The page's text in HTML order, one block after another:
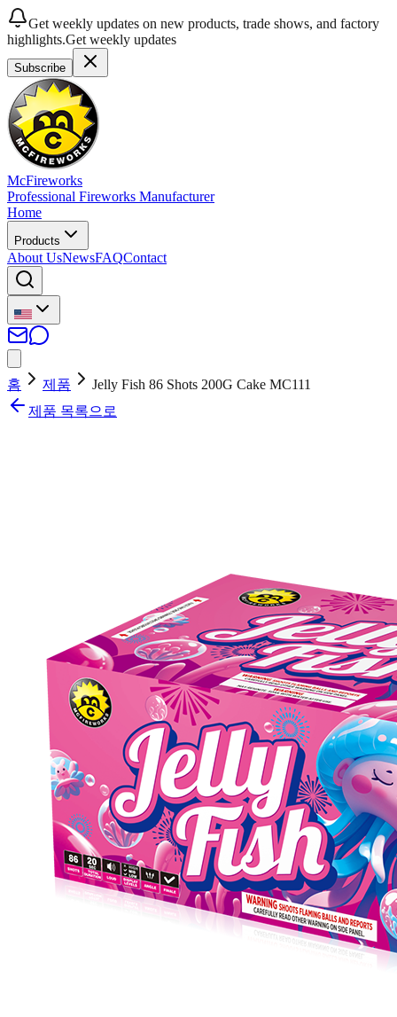
Get weekly updates on new products, trade shows, and factory
highlights.Get weekly updates
Subscribe
McFireworks
Professional Fireworks Manufacturer
Home
Products
About UsNewsFAQContact
홈 제품
Jelly Fish 86 Shots 200G Cake MC111
제품 목록으로